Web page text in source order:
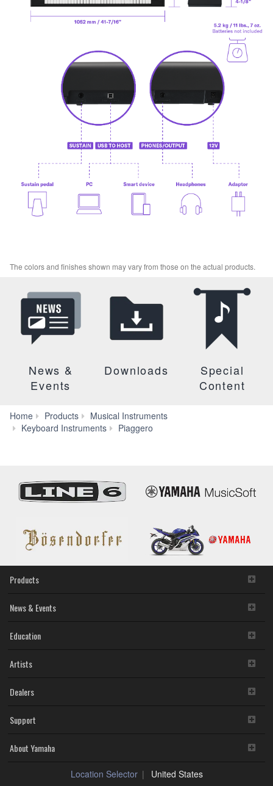
The colors and finishes shown may vary from those on the actual products.
News &
Events
Downloads
Special
Content
Home Products
Musical Instruments
Keyboard Instruments
Piaggero
Products
News & Events
Education
Artists
Dealers
Support
About Yamaha
Location Selector United States